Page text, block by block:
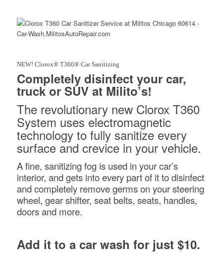
NEW! Clorox® T360® Car Sanitizing
Completely disinfect your car,
truck or SUV at Milito’s!
The revolutionary new Clorox T360
System uses electromagnetic
technology to fully sanitize every
surface and crevice in your vehicle.
A fine, sanitizing fog is used in your car’s
interior, and gets into every part of it to disinfect
and completely remove germs on your steering
wheel, gear shifter, seat belts, seats, handles,
doors and more.
Add it to a car wash for just $10.